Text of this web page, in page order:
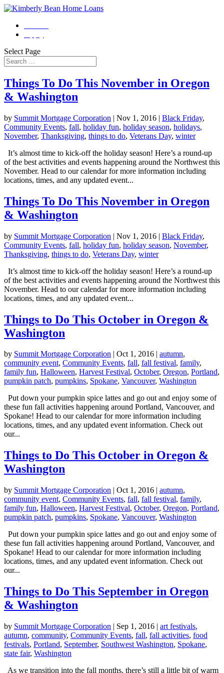
Select Page
Things To Do This November in Oregon
& Washington
by Summit Mortgage Corporation | Nov 1, 2016 | Black Friday,
Community Events, fall, holiday fun, holiday season, holidays,
November, Thanksgiving, things to do, Veterans Day, winter
It’s almost time to kick-off the holiday season! Here’s a round-up
of the best activities and events happening around the Northwest this
November. Head to our calendar for more information including
locations, times, and any updated event...
Things To Do This November in Oregon
& Washington
by Summit Mortgage Corporation | Nov 1, 2016 | Black Friday,
Community Events, fall, holiday fun, holiday season, November,
Thanksgiving, things to do, Veterans Day, winter
It’s almost time to kick-off the holiday season! Here’s a round-up
of the best activities and events happening around the Northwest this
November. Head to our calendar for more information including
locations, times, and any updated event...
Things to Do This October in Oregon &
Washington
by Summit Mortgage Corporation | Oct 1, 2016 | autumn,
community event, Community Events, fall, fall festival, family,
family fun, Halloween, Harvest Festival, October, Oregon, Portland,
pumpkin patch, pumpkins, Spokane, Vancouver, Washington
Put down your pumpkin spice lattes and go out and enjoy some of
these fun fall activities happening around Portland, Vancouver, and
Spokane! Head to our calendar for more information including
locations, times, and any updated event information. Check out
our...
Things to Do This October in Oregon &
Washington
by Summit Mortgage Corporation | Oct 1, 2016 | autumn,
community event, Community Events, fall, fall festival, family,
family fun, Halloween, Harvest Festival, October, Oregon, Portland,
pumpkin patch, pumpkins, Spokane, Vancouver, Washington
Put down your pumpkin spice lattes and go out and enjoy some of
these fun fall activities happening around Portland, Vancouver, and
Spokane! Head to our calendar for more information including
locations, times, and any updated event information. Check out
our...
Things to Do This September in Oregon
& Washington
by Summit Mortgage Corporation | Sep 1, 2016 | art festivals,
autumn, community, Community Events, fall, fall activities, food
festivals, Portland, September, Southwest Washington, Spokane,
state fair, Washington
As we transition into the fall months, there’s still a little bit of warm